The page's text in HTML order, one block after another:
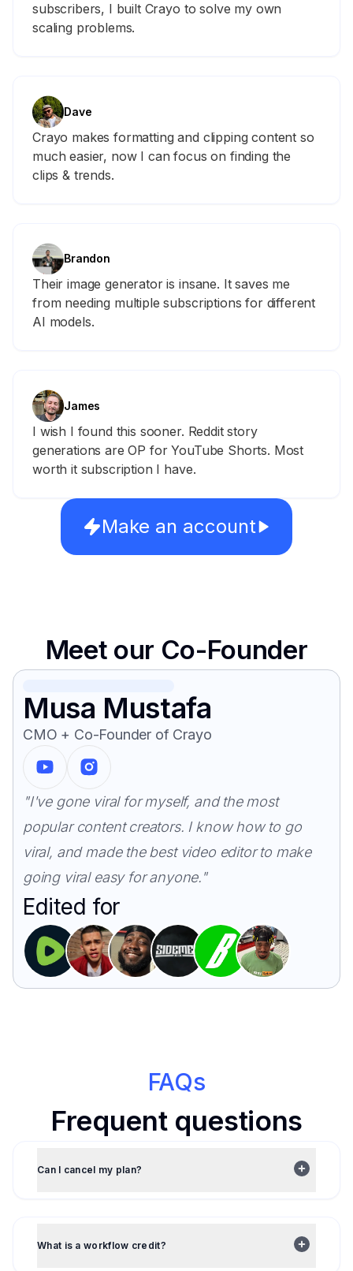
subscribers, I built Crayo to solve my own
scaling problems.
Dave
Crayo makes formatting and clipping content so
much easier, now I can focus on finding the
clips & trends.
Brandon
Their image generator is insane. It saves me
from needing multiple subscriptions for different
AI models.
James
I wish I found this sooner. Reddit story
generations are OP for YouTube Shorts. Most
worth it subscription I have.
Make an account
Meet our Co-Founder
Musa Mustafa
CMO + Co-Founder of Crayo
"I've gone viral for myself, and the most
popular content creators. I know how to go
viral, and made the best video editor to make
going viral easy for anyone."
Edited for
FAQs
Frequent questions
Can I cancel my plan?
What is a workflow credit?